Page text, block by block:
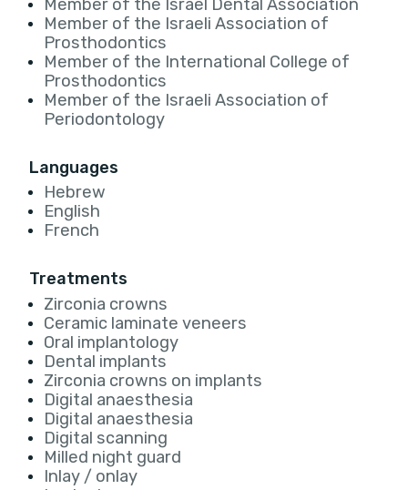
Member of the Israel Dental Association
Member of the Israeli Association of
Prosthodontics
Member of the International College of
Prosthodontics
Member of the Israeli Association of
Periodontology
Languages
Hebrew
English
French
Treatments
Zirconia crowns
Ceramic laminate veneers
Oral implantology
Dental implants
Zirconia crowns on implants
Digital anaesthesia
Digital anaesthesia
Digital scanning
Milled night guard
Inlay / onlay